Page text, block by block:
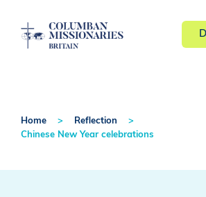
Home
Reflection
Chinese New Year celebrations